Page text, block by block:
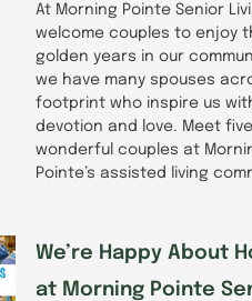
At Morning Pointe Senior
welcome couples to enjoy
golden years in our
we have many spouses
footprint who inspire us
devotion and love. Meet
wonderful couples at
Pointe’s assisted living
We’re Happy About
at Morning Pointe